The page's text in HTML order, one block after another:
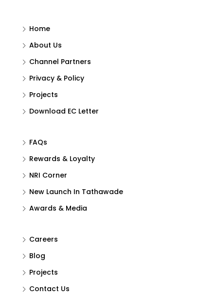
Home
About Us
Channel Partners
Privacy & Policy
Projects
Download EC Letter
FAQs
Rewards & Loyalty
NRI Corner
New Launch In Tathawade
Awards & Media
Careers
Blog
Projects
Contact Us